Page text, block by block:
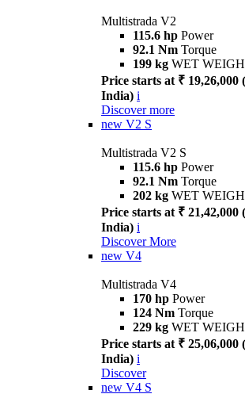
Multistrada V2
115.6 hp Power
92.1 Nm Torque
199 kg WET
Price starts at ₹ 19,26,000
India) i
Discover more
new V2 S
Multistrada V2 S
115.6 hp Power
92.1 Nm Torque
202 kg WET
Price starts at ₹ 21,42,000
India) i
Discover More
new V4
Multistrada V4
170 hp Power
124 Nm Torque
229 kg WET
Price starts at ₹ 25,06,000
India) i
Discover
new V4 S